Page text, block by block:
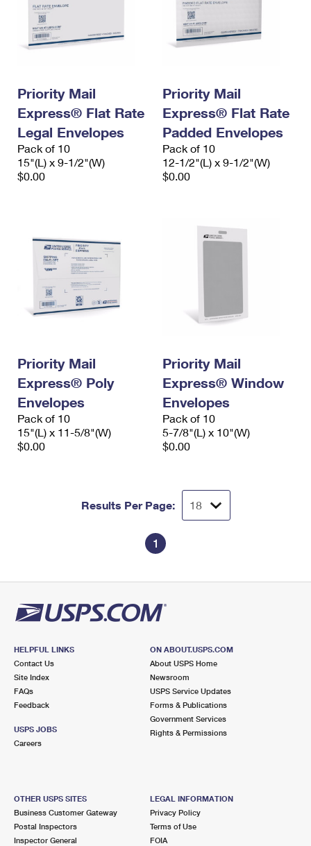
Prices
Priority Mail
Express® Flat Rate
Legal Envelopes
Pack of 10
15"(L) x 9-1/2"(W)
$0.00
Priority Mail
Express® Flat Rate
Padded Envelopes
Pack of 10
12-1/2"(L) x 9-1/2"(W)
$0.00
Priority Mail
Express® Poly
Envelopes
Pack of 10
15"(L) x 11-5/8"(W)
$0.00
Priority Mail
Express® Window
Envelopes
Pack of 10
5-7/8"(L) x 10"(W)
$0.00
Results Per Page:
1
HELPFUL LINKS
Contact Us
Site Index
FAQs
Feedback
USPS JOBS
Careers
ON ABOUT.USPS.COM
About USPS Home
Newsroom
USPS Service Updates
Forms & Publications
Government Services
Rights & Permissions
OTHER USPS SITES
Business Customer Gateway
Postal Inspectors
Inspector General
LEGAL INFORMATION
Privacy Policy
Terms of Use
FOIA